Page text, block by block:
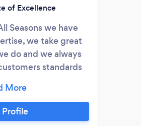
of Excellence
Seasons we have
we take great
do and we always
standards